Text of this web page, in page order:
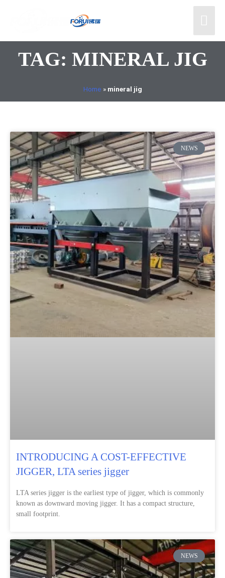
TAG: MINERAL JIG
Home » mineral jig
NEWS
INTRODUCING A COST-EFFECTIVE
JIGGER, LTA series jigger
LTA series jigger is the earliest type of jigger, which is commonly
known as downward moving jigger. It has a compact structure,
small footprint.
NEWS